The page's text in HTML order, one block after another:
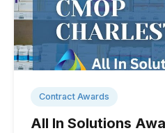
Contract Awards
All In Solutions